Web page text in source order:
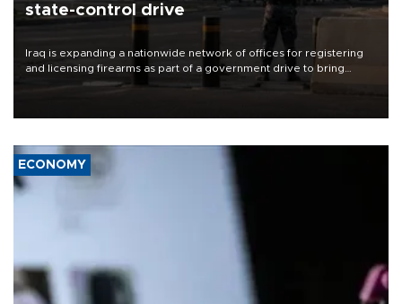
state-control drive
Iraq is expanding a nationwide network of offices for registering
and licensing firearms as part of a government drive to bring
weapons under state control, a senior security official has said.
ECONOMY